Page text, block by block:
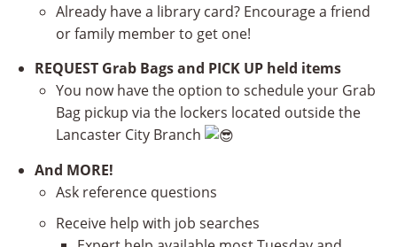
Already have a library card? Encourage a friend
or family member to get one!
REQUEST Grab Bags and PICK UP held items
You now have the option to schedule your Grab
Bag pickup via the lockers located outside the
Lancaster City Branch
And MORE!
Ask reference questions
Receive help with job searches